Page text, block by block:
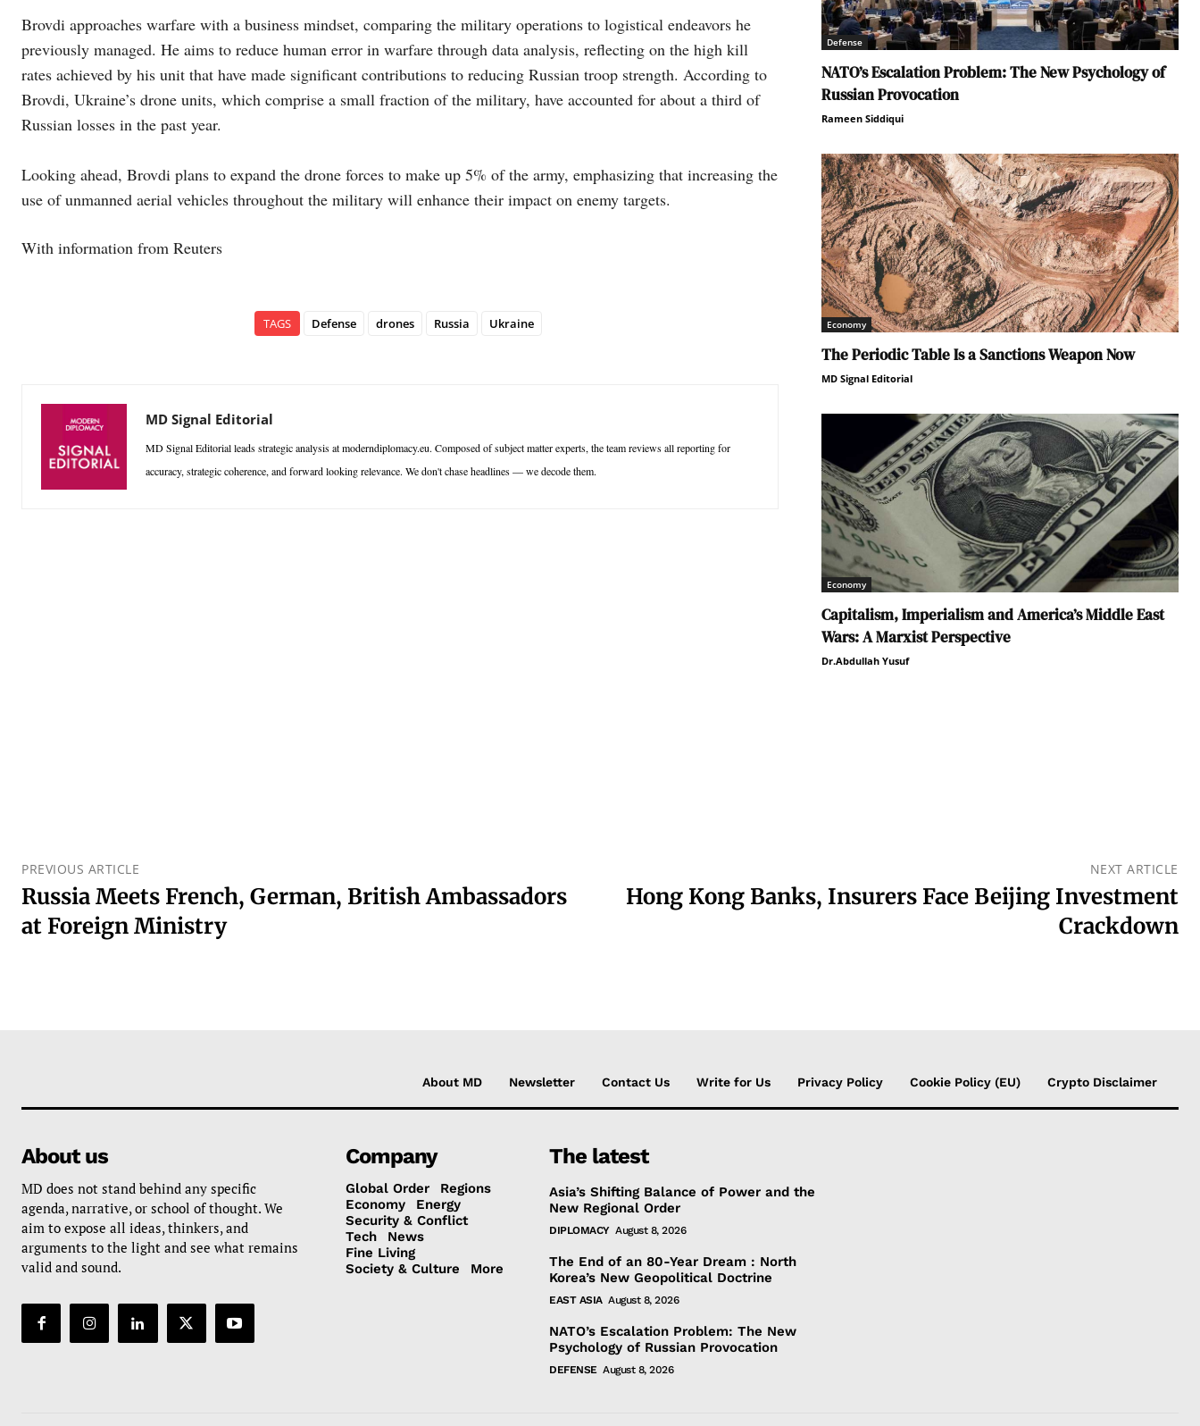
Brovdi approaches warfare with a business mindset, comparing the military operations to logistical endeavors he
previously managed. He aims to reduce human error in warfare through data analysis, reflecting on the high kill
rates achieved by his unit that have made significant contributions to reducing Russian troop strength. According to
Brovdi, Ukraine’s drone units, which comprise a small fraction of the military, have accounted for about a third of
Russian losses in the past year.
Looking ahead, Brovdi plans to expand the drone forces to make up 5% of the army, emphasizing that increasing the
use of unmanned aerial vehicles throughout the military will enhance their impact on enemy targets.
With information from Reuters
TAGS Defense drones Russia Ukraine
MD Signal Editorial
MD Signal Editorial leads strategic analysis at moderndiplomacy.eu. Composed of subject matter experts, the team reviews all reporting for
accuracy, strategic coherence, and forward looking relevance. We don't chase headlines — we decode them.
Defense
NATO’s Escalation Problem: The New Psychology of
Russian Provocation
Rameen Siddiqui
Economy
The Periodic Table Is a Sanctions Weapon Now
MD Signal Editorial
Economy
Capitalism, Imperialism and America’s Middle East
Wars: A Marxist Perspective
Dr.Abdullah Yusuf
PREVIOUS ARTICLE
Russia Meets French, German, British Ambassadors
at Foreign Ministry
NEXT ARTICLE
Hong Kong Banks, Insurers Face Beijing Investment
Crackdown
About MD Newsletter Contact Us Write for Us Privacy Policy Cookie Policy (EU) Crypto Disclaimer
About us
MD does not stand behind any specific
agenda, narrative, or school of thought. We
aim to expose all ideas, thinkers, and
arguments to the light and see what remains
valid and sound.
Company
Global Order
Regions
Economy
Energy
Security & Conflict
Tech
News
Fine Living
Society & Culture
More
The latest
Asia’s Shifting Balance of Power and the
New Regional Order
DIPLOMACY August 8, 2026
The End of an 80-Year Dream : North
Korea’s New Geopolitical Doctrine
EAST ASIA August 8, 2026
NATO’s Escalation Problem: The New
Psychology of Russian Provocation
DEFENSE August 8, 2026